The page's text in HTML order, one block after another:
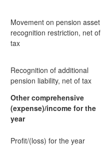
Movement on pension asset
recognition restriction, net of
tax
Recognition of additional
pension liability, net of tax
Other comprehensive
(expense)/income for the
year
Profit/(loss) for the year